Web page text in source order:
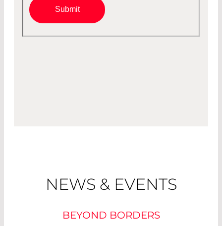
Submit
NEWS & EVENTS
BEYOND BORDERS